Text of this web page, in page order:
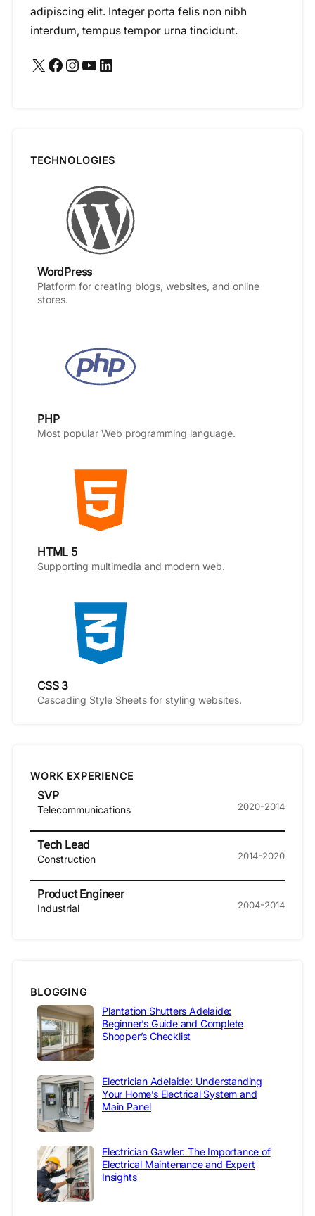
adipiscing elit. Integer porta felis non nibh
interdum, tempus tempor urna tincidunt.
X Facebook Instagram YouTube LinkedIn
TECHNOLOGIES
WordPress
Platform for creating blogs, websites, and online
stores.
PHP
Most popular Web programming language.
HTML 5
Supporting multimedia and modern web.
CSS 3
Cascading Style Sheets for styling websites.
WORK EXPERIENCE
SVP
Telecommunications 2020-2014
Tech Lead
Construction 2014-2020
Product Engineer
Industrial 2004-2014
BLOGGING
Plantation Shutters Adelaide:
Beginner’s Guide and Complete
Shopper’s Checklist
Electrician Adelaide: Understanding
Your Home’s Electrical System and
Main Panel
Electrician Gawler: The Importance of
Electrical Maintenance and Expert
Insights